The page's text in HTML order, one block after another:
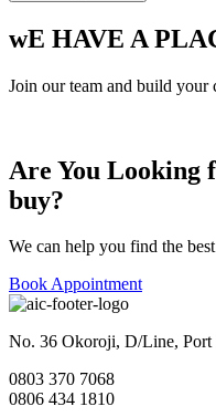
wE HAVE A
Join our team and build your
Are You Looking
buy?
We can help you find the
Book Appointment
No. 36 Okoroji, D/Line, Port
0803 370 7068
0806 434 1810